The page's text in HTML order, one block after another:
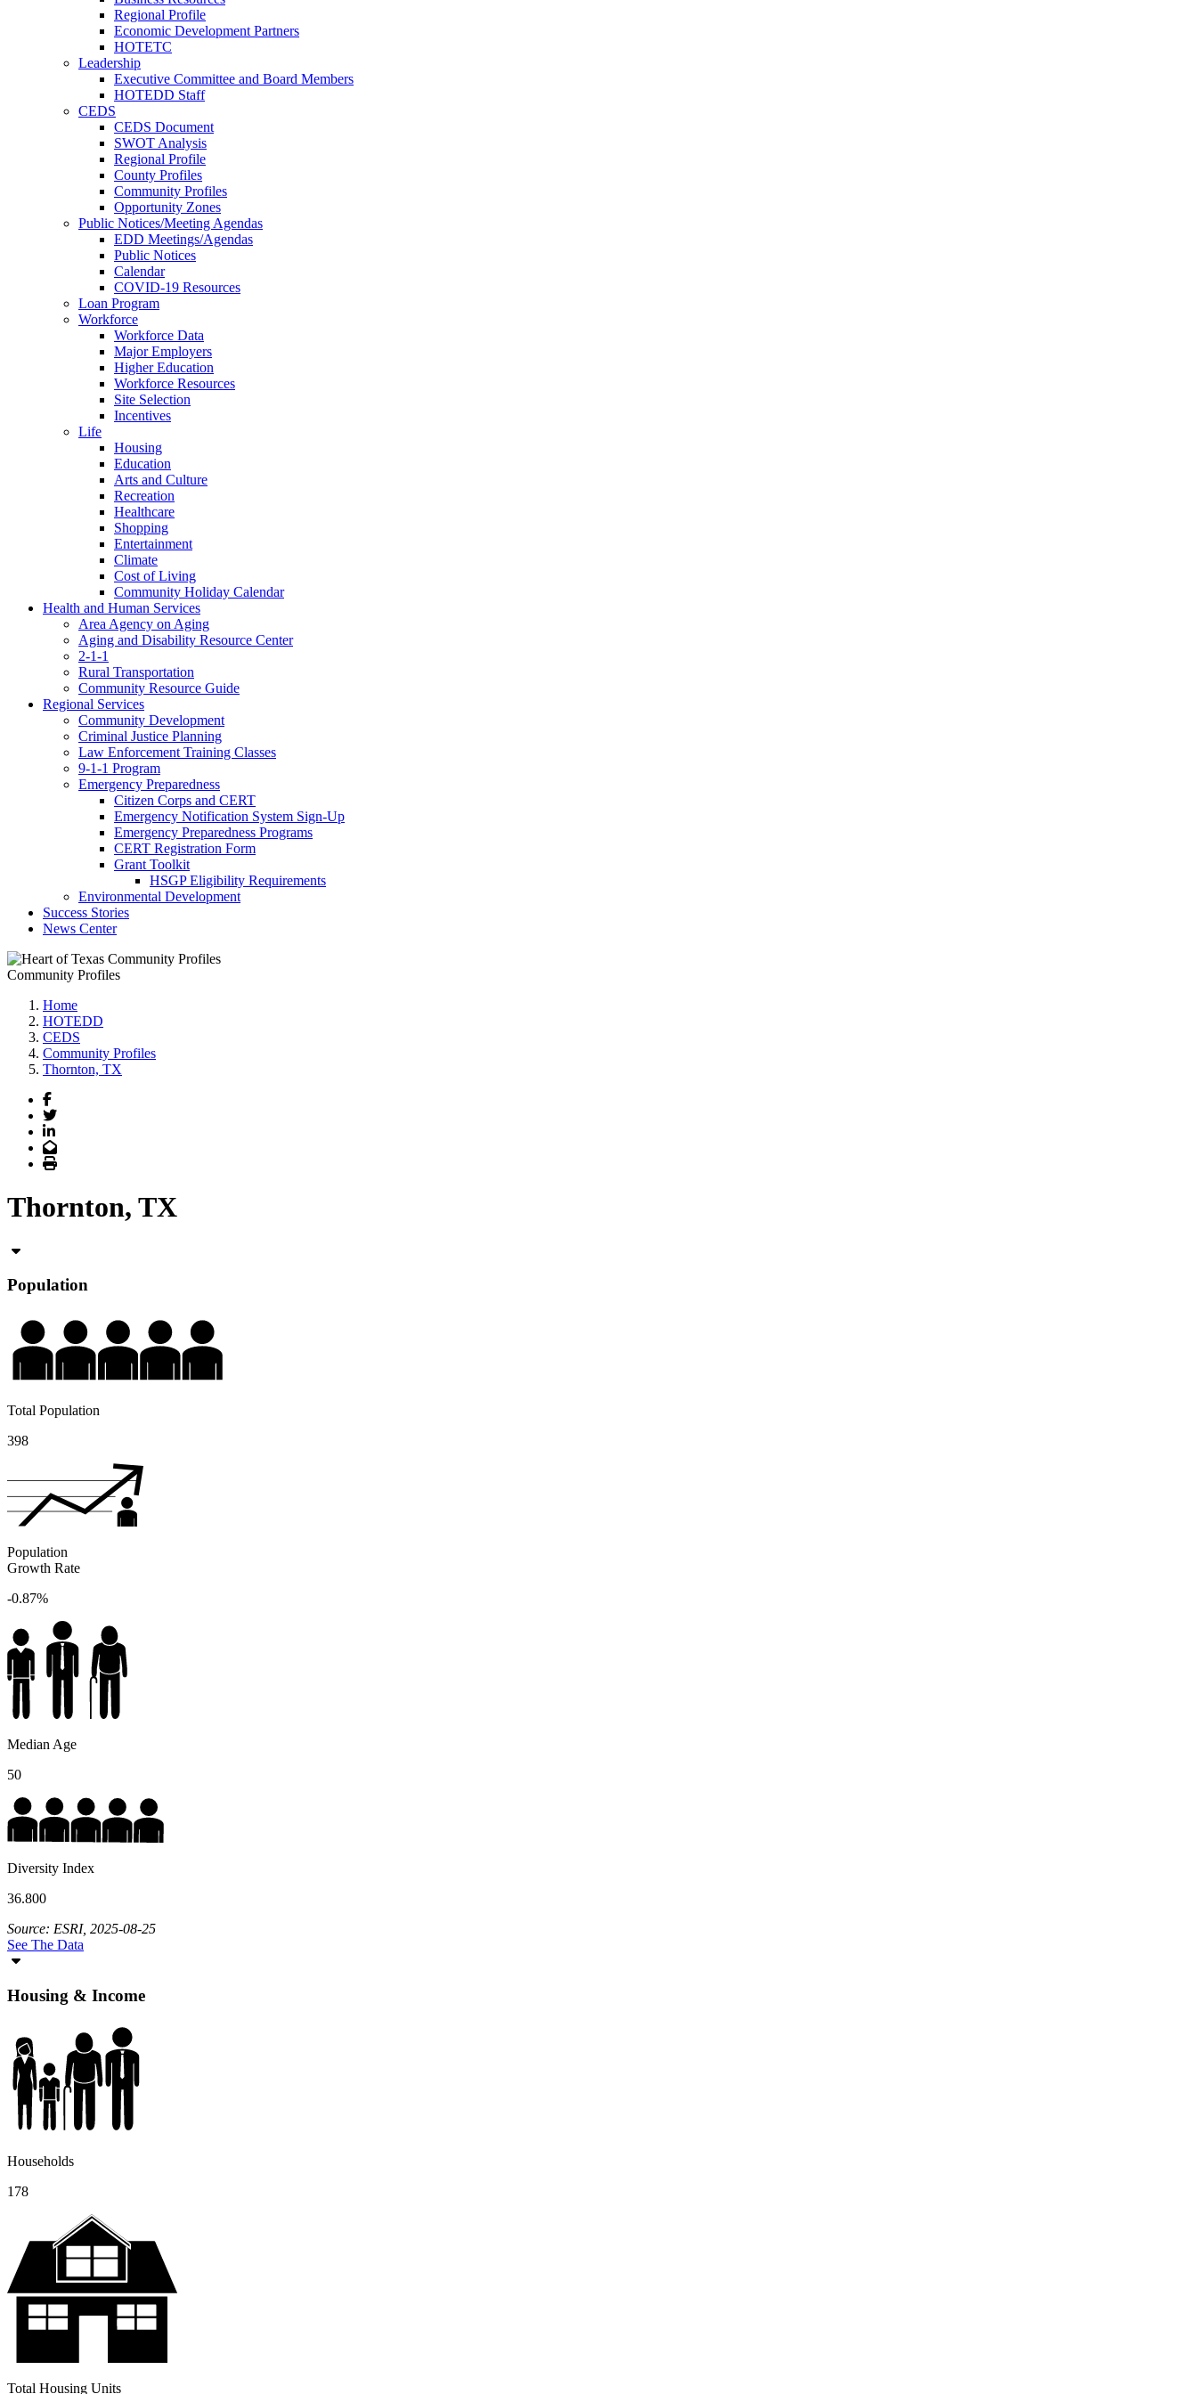
Regional Profile
Economic Development Partners
HOTETC
Leadership
Executive Committee and Board Members
HOTEDD Staff
CEDS
CEDS Document
SWOT Analysis
Regional Profile
County Profiles
Community Profiles
Opportunity Zones
Public Notices/Meeting Agendas
EDD Meetings/Agendas
Public Notices
Calendar
COVID-19 Resources
Loan Program
Workforce
Workforce Data
Major Employers
Higher Education
Workforce Resources
Site Selection
Incentives
Life
Housing
Education
Arts and Culture
Recreation
Healthcare
Shopping
Entertainment
Climate
Cost of Living
Community Holiday Calendar
Health and Human Services
Area Agency on Aging
Aging and Disability Resource Center
2-1-1
Rural Transportation
Community Resource Guide
Regional Services
Community Development
Criminal Justice Planning
Law Enforcement Training Classes
9-1-1 Program
Emergency Preparedness
Citizen Corps and CERT
Emergency Notification System Sign-Up
Emergency Preparedness Programs
CERT Registration Form
Grant Toolkit
HSGP Eligibility Requirements
Environmental Development
Success Stories
News Center
Community Profiles
Home
HOTEDD
CEDS
Community Profiles
Thornton, TX
Facebook
Twitter
LinkedIn
Email
Print
Thornton, TX
Population
Total Population
398
Population
Growth Rate
-0.87%
Median Age
50
Diversity Index
36.800
Source: ESRI, 2025-08-25
See The Data
Housing & Income
Households
178
Total Housing Units